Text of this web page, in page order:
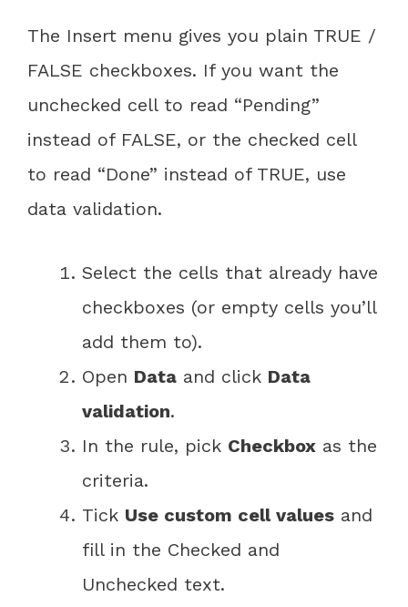
The Insert menu gives you plain TRUE /
FALSE checkboxes. If you want the
unchecked cell to read “Pending”
instead of FALSE, or the checked cell
to read “Done” instead of TRUE, use
data validation.
Select the cells that already have
checkboxes (or empty cells you’ll
add them to).
Open Data and click Data
validation.
In the rule, pick Checkbox as the
criteria.
Tick Use custom cell values and
fill in the Checked and
Unchecked text.